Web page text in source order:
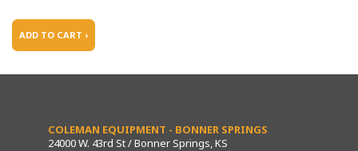
ADD TO CART ›
COLEMAN EQUIPMENT - BONNER SPRINGS
24000 W. 43rd St / Bonner Springs, KS